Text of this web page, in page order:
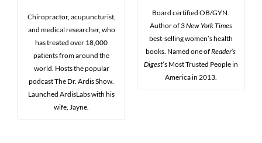
Chiropractor, acupuncturist,
and medical researcher, who
has treated over 18,000
patients from around the
world. Hosts the popular
podcast The Dr. Ardis Show.
Launched ArdisLabs with his
wife, Jayne.
Board certified OB/GYN.
Author of 3New York Times
best-selling women’s health
books. Named one ofReader’s
Digest’s Most Trusted People in
America in 2013.